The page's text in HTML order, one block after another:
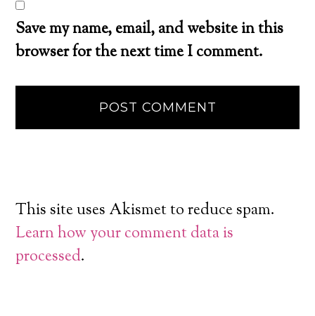
Save my name, email, and website in this
browser for the next time I comment.
This site uses Akismet to reduce spam.
Learn how your comment data is
processed.